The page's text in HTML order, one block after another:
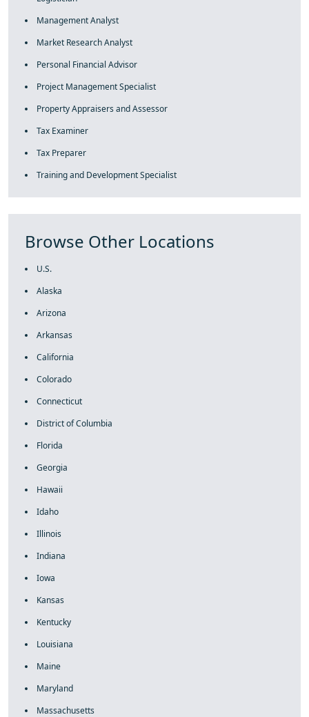
Management Analyst
Market Research Analyst
Personal Financial Advisor
Project Management Specialist
Property Appraisers and Assessor
Tax Examiner
Tax Preparer
Training and Development Specialist
Browse Other Locations
U.S.
Alaska
Arizona
Arkansas
California
Colorado
Connecticut
District of Columbia
Florida
Georgia
Hawaii
Idaho
Illinois
Indiana
Iowa
Kansas
Kentucky
Louisiana
Maine
Maryland
Massachusetts